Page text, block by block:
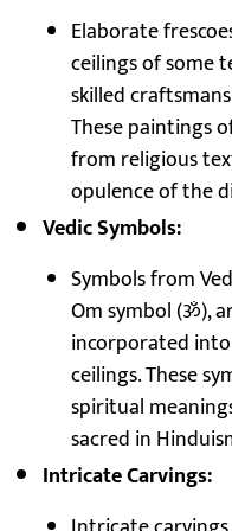
Elaborate
ceilings of some
skilled
These paintings
from religious
opulence of the
Vedic Symbols:
Symbols from
Om symbol (ॐ),
incorporated
ceilings. These
spiritual
sacred in
Intricate Carvings: